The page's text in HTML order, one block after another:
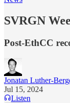
SVRGN
Post-EthCC
Jonatan Luther-
Jul 15, 2024
Listen